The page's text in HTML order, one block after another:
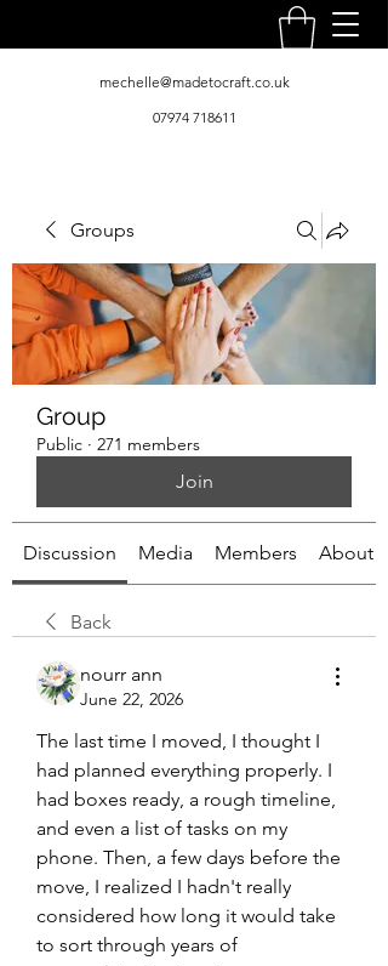
mechelle@madetocraft.co.uk
07974 718611
Groups
Group
Public · 271 members
Join
Discussion Media Members About
Back
nourr ann
June 22, 2026
The last time I moved, I thought I
had planned everything properly. I
had boxes ready, a rough timeline,
and even a list of tasks on my
phone. Then, a few days before the
move, I realized I hadn't really
considered how long it would take
to sort through years of